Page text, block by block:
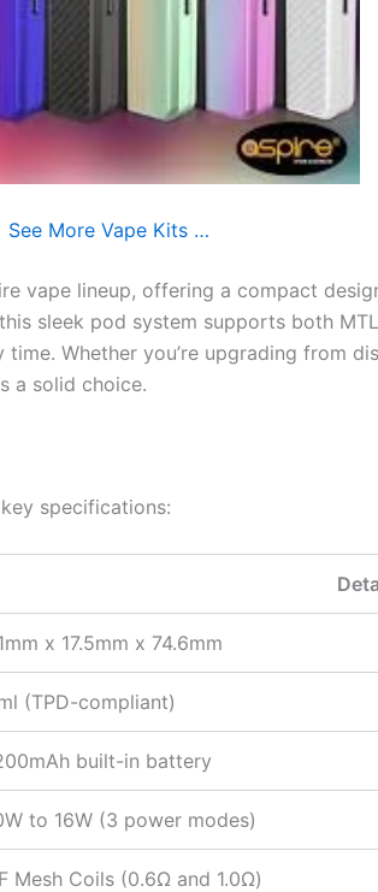
See More Vape Kits …
vape lineup, offering a compact
sleek pod system supports both
Whether you’re upgrading from
a solid choice.
specifications:
x 17.5mm x 74.6mm
(TPD-compliant)
built-in battery
to 16W (3 power modes)
Mesh Coils (0.6Ω and 1.0Ω)